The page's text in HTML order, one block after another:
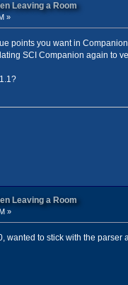
Leaving a Room
»
points you want in
SCI Companion again to
Leaving a Room
»
wanted to stick with the